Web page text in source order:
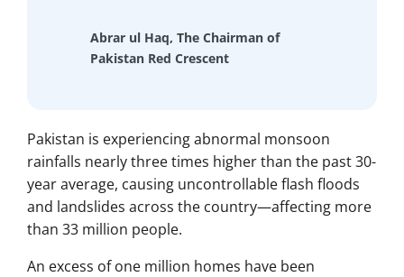
Abrar ul Haq, The Chairman of
Pakistan Red Crescent
Pakistan is experiencing abnormal monsoon
rainfalls nearly three times higher than the past 30-
year average, causing uncontrollable flash floods
and landslides across the country—affecting more
than 33 million people.
An excess of one million homes have been